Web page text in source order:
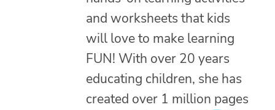
and worksheets that kids
will love to make learning
FUN! With over 20 years
educating children, she has
created over 1 million pages